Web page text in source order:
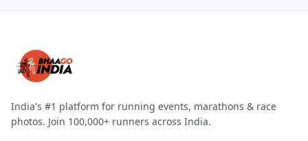
India's #1 platform for running events, marathons & race
photos. Join 100,000+ runners across India.